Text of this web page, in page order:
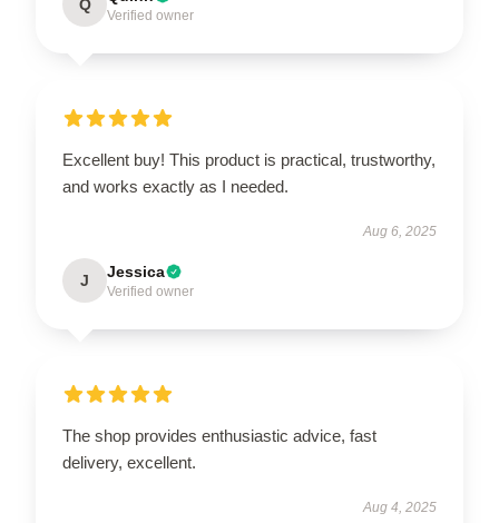
Q
Verified owner
Excellent buy! This product is practical, trustworthy,
and works exactly as I needed.
Aug 6, 2025
J Jessica
Verified owner
The shop provides enthusiastic advice, fast
delivery, excellent.
Aug 4, 2025